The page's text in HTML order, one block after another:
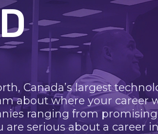
Canada’s largest
about where your career
ranging from
serious about a career